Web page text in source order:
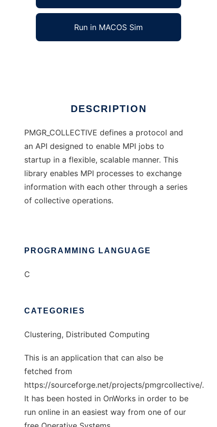
Run in MACOS Sim
DESCRIPTION
PMGR_COLLECTIVE defines a protocol and
an API designed to enable MPI jobs to
startup in a flexible, scalable manner. This
library enables MPI processes to exchange
information with each other through a series
of collective operations.
PROGRAMMING LANGUAGE
C
CATEGORIES
Clustering, Distributed Computing
This is an application that can also be
fetched from
https://sourceforge.net/projects/pmgrcollective/.
It has been hosted in OnWorks in order to be
run online in an easiest way from one of our